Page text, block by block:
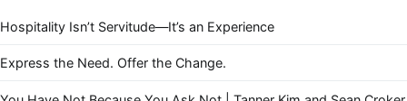
Hospitality Isn’t Servitude—It’s an Experience
Express the Need. Offer the Change.